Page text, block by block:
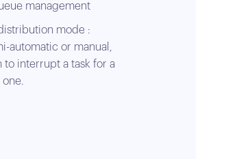
management
mode :
automatic or manual,
to interrupt a task for a